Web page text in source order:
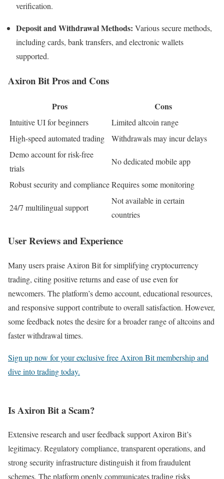
verification.
Deposit and Withdrawal Methods: Various secure methods,
including cards, bank transfers, and electronic wallets
supported.​
Axiron Bit Pros and Cons
Pros Cons
Intuitive UI for beginners
Limited altcoin range
High-speed automated trading
Withdrawals may incur delays
Demo account for risk-free
trials
No dedicated mobile app
Robust security and complianceRequires some monitoring
24/7 multilingual support
Not available in certain
countries
User Reviews and Experience
Many users praise Axiron Bit for simplifying cryptocurrency
trading, citing positive returns and ease of use even for
newcomers. The platform’s demo account, educational resources,
and responsive support contribute to overall satisfaction. However,
some feedback notes the desire for a broader range of altcoins and
faster withdrawal times.
Sign up now for your exclusive free Axiron Bit membership and
dive into trading today.
Is Axiron Bit a Scam?
Extensive research and user feedback support Axiron Bit’s
legitimacy. Regulatory compliance, transparent operations, and
strong security infrastructure distinguish it from fraudulent
schemes. The platform openly communicates trading risks